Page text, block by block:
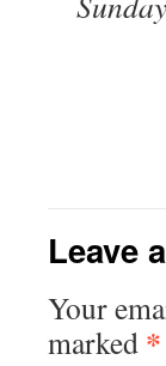
Leave
Your
marked *